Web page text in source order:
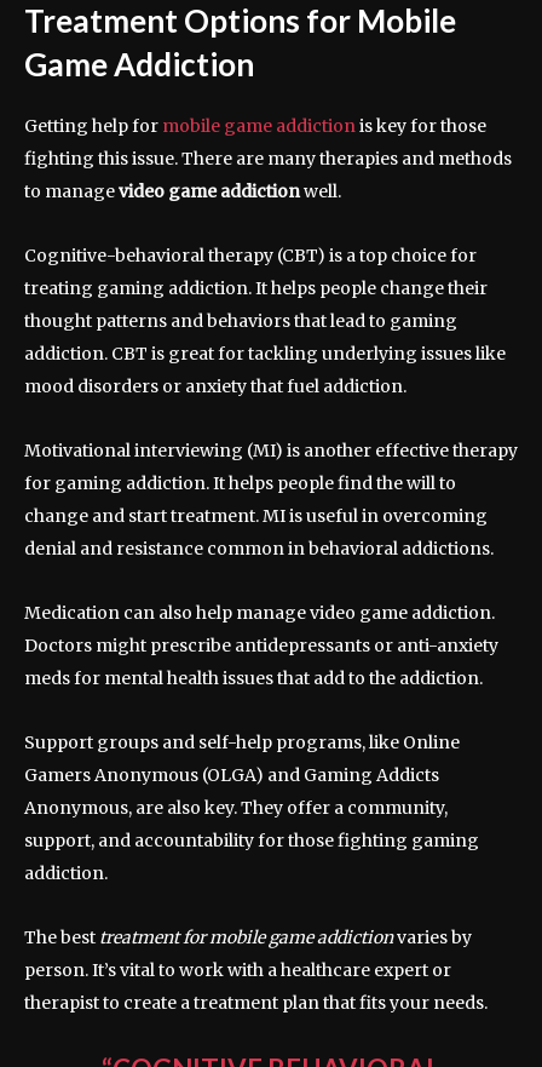
Treatment Options for Mobile
Game Addiction
Getting help for mobile game addictionis key for those
fighting this issue. There are many therapies and methods
to managevideo game addictionwell.
Cognitive-behavioral therapy (CBT) is a top choice for
treating gaming addiction. It helps people change their
thought patterns and behaviors that lead to gaming
addiction. CBT is great for tackling underlying issues like
mood disorders or anxiety that fuel addiction.
Motivational interviewing (MI) is another effective therapy
for gaming addiction. It helps people find the will to
change and start treatment. MI is useful in overcoming
denial and resistance common in behavioral addictions.
Medication can also help manage video game addiction.
Doctors might prescribe antidepressants or anti-anxiety
meds for mental health issues that add to the addiction.
Support groups and self-help programs, like Online
Gamers Anonymous (OLGA) and Gaming Addicts
Anonymous, are also key. They offer a community,
support, and accountability for those fighting gaming
addiction.
The best treatment for mobile game addictionvaries by
person. It’s vital to work with a healthcare expert or
therapist to create a treatment plan that fits your needs.